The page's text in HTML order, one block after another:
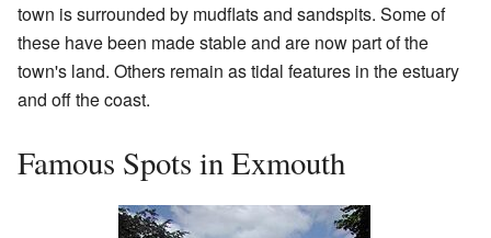
town is surrounded by mudflats and sandspits. Some of
these have been made stable and are now part of the
town's land. Others remain as tidal features in the estuary
and off the coast.
Famous Spots in Exmouth